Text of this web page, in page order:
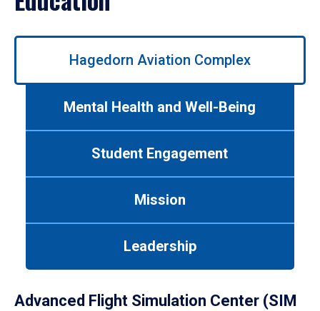
Use
Hagedorn Aviation Complex
Mental Health and Well-Being
Student Engagement
Mission
Leadership
Advanced Flight Simulation Center (SIM